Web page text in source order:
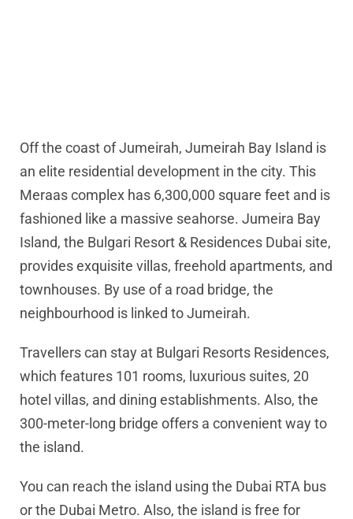
Off the coast of Jumeirah, Jumeirah Bay Island is
an elite residential development in the city. This
Meraas complex has 6,300,000 square feet and is
fashioned like a massive seahorse. Jumeira Bay
Island, the Bulgari Resort & Residences Dubai site,
provides exquisite villas, freehold apartments, and
townhouses. By use of a road bridge, the
neighbourhood is linked to Jumeirah.
Travellers can stay at Bulgari Resorts Residences,
which features 101 rooms, luxurious suites, 20
hotel villas, and dining establishments. Also, the
300-meter-long bridge offers a convenient way to
the island.
You can reach the island using the Dubai RTA bus
or the Dubai Metro. Also, the island is free for